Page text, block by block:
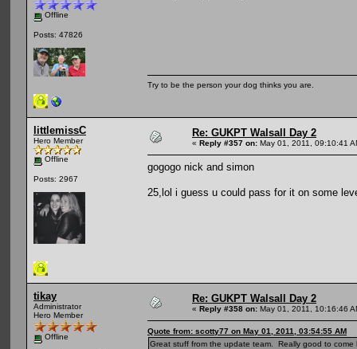
Offline
Posts: 47826
Try to be the person your dog thinks you are.
littlemissC
Hero Member
Offline
Posts: 2967
Re: GUKPT Walsall Day 2
« Reply #357 on: May 01, 2011, 09:10:41
gogogo nick and simon
25,lol i guess u could pass for it on some
tikay
Administrator
Hero Member
Offline
Re: GUKPT Walsall Day 2
« Reply #358 on: May 01, 2011, 10:16:46
Quote from: scotty77 on May 01, 2011, 03:54:55 AM
Great stuff from the update team. Really good to